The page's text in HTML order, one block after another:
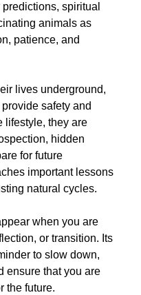
spiritual
animals as
patience, and
lives underground,
safety and
lifestyle, they are
hidden
for future
important lessons
natural cycles.
when you are
or transition. Its
to slow down,
ensure that you are
the future.